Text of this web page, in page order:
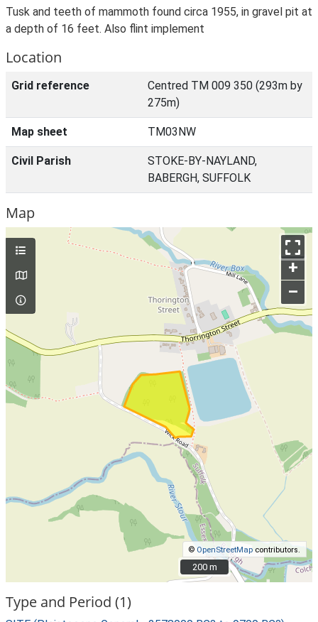
Tusk and teeth of mammoth found circa 1955, in gravel pit at
a depth of 16 feet. Also flint implement
Location
Grid reference
Centred TM 009 350 (293m by
275m)
Map sheet TM03NW
Civil Parish
STOKE-BY-NAYLAND,
BABERGH, SUFFOLK
Map
+
–
© OpenStreetMap contributors.
200 m
200 m
Type and Period (1)